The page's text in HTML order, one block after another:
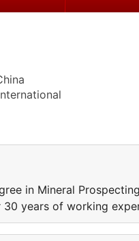
in Mineral
years of working